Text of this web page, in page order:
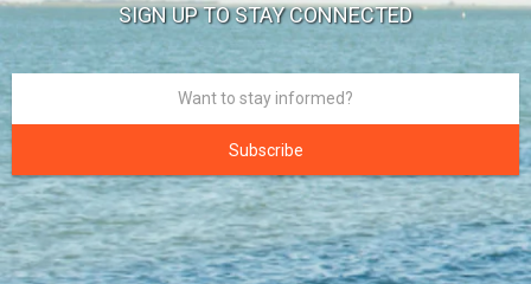
SIGN UP TO STAY CONNECTED
Subscribe